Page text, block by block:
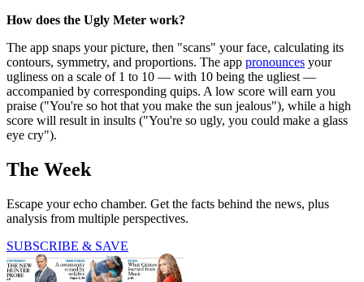
How does the Ugly Meter work?
The app snaps your picture, then "scans" your face, calculating its
contours, symmetry, and proportions. The app pronounces your
ugliness on a scale of 1 to 10 — with 10 being the ugliest —
accompanied by corresponding quips. A low score will earn you
praise ("You're so hot that you make the sun jealous"), while a high
score will result in insults ("You're so ugly, you could make a glass
eye cry").
The Week
Escape your echo chamber. Get the facts behind the news, plus
analysis from multiple perspectives.
SUBSCRIBE & SAVE